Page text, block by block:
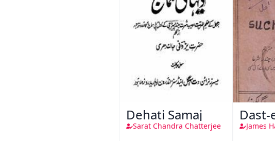
Dehati Samaj
Sarat Chandra Chatterjee
Dast-
James